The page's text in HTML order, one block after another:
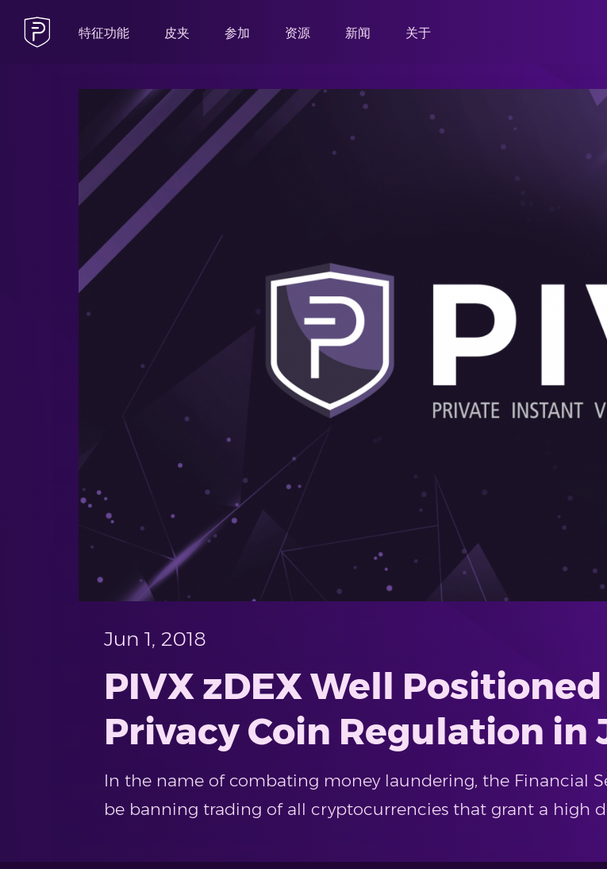
特征功能 皮夹 参加 资源 新闻 关于
Jun 1, 2018
PIVX zDEX Well
Privacy Coin Regulation in
In the name of combating money laundering, the Financial
be banning trading of all cryptocurrencies that grant a high